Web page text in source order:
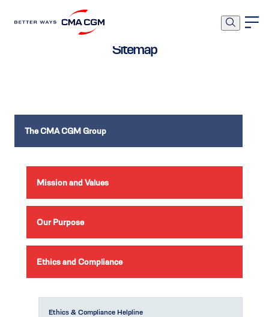
Sitemap
The CMA CGM Group
Mission and Values
Our Purpose
Ethics and Compliance
Ethics & Compliance Helpline